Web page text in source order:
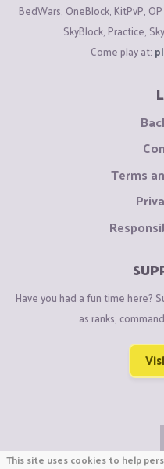
BedWars, OneBlock, KitPvP,
SkyBlock, Practice,
Come play at:
Terms
Have you had a fun time here?
as ranks,
This site uses cookies to help